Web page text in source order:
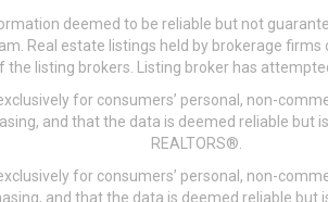
deemed to be reliable but not
Real estate listings held by brokerage
listing brokers. Listing broker has
for consumers’ personal, non-
and that the data is deemed reliable but
REALTORS®.
for consumers’ personal, non-
and that the data is deemed reliable but